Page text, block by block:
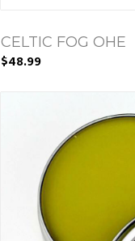
CELTIC FOG OHE
$48.99